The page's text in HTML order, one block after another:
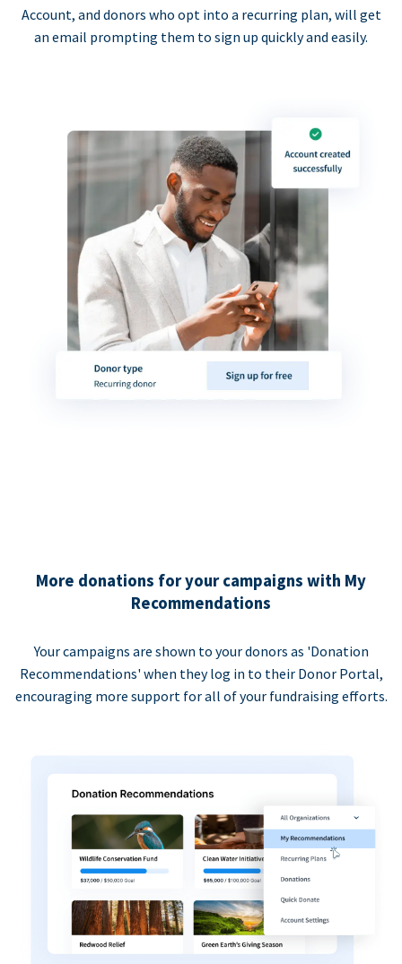
Account, and donors who opt into a recurring plan, will get
an email prompting them to sign up quickly and easily.
More donations for your campaigns with My
Recommendations
Your campaigns are shown to your donors as 'Donation
Recommendations' when they log in to their Donor Portal,
encouraging more support for all of your fundraising efforts.